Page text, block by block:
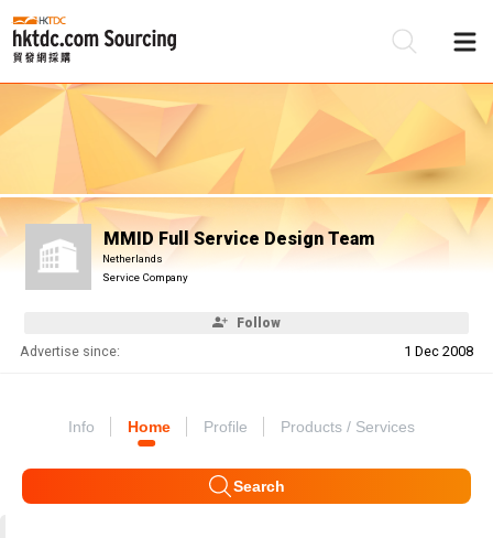
MMID Full Service Design Team
Netherlands
Service Company
Follow
Advertise since: 1 Dec 2008
Info Home Profile Products / Services
Search